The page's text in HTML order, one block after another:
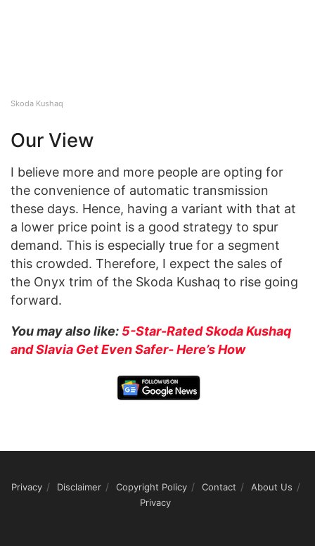
Skoda Kushaq
Our View
I believe more and more people are opting for
the convenience of automatic transmission
these days. Hence, having a variant with that at
a lower price point is a good strategy to spur
demand. This is especially true for a segment
this crowded. Therefore, I expect the sales of
the Onyx trim of the Skoda Kushaq to rise going
forward.
You may also like: 5-Star-Rated Skoda Kushaq
and Slavia Get Even Safer- Here’s How
Privacy Disclaimer Copyright Policy Contact
About Us
Privacy